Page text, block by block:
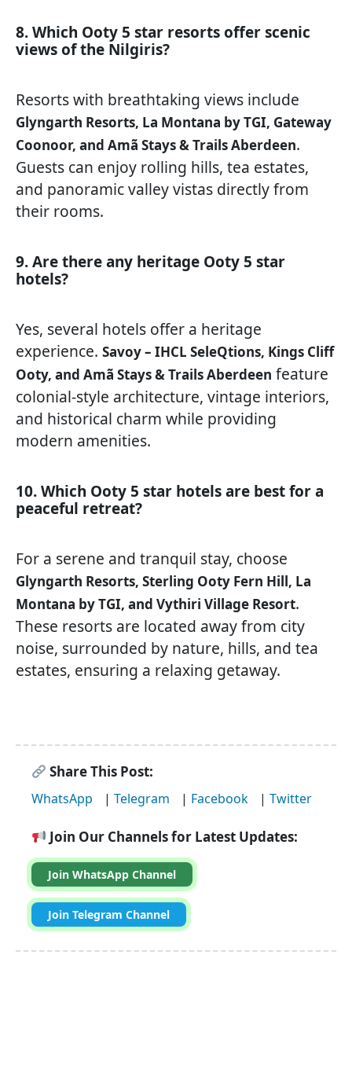
8. Which Ooty 5 star resorts offer scenic
views of the Nilgiris?
Resorts with breathtaking views include
Glyngarth Resorts, La Montana by TGI, Gateway
Coonoor, and Amã Stays & Trails Aberdeen.
Guests can enjoy rolling hills, tea estates,
and panoramic valley vistas directly from
their rooms.
9. Are there any heritage Ooty 5 star
hotels?
Yes, several hotels offer a heritage
experience. Savoy – IHCL SeleQtions, Kings Cliff
Ooty, and Amã Stays & Trails Aberdeen feature
colonial-style architecture, vintage interiors,
and historical charm while providing
modern amenities.
10. Which Ooty 5 star hotels are best for a
peaceful retreat?
For a serene and tranquil stay, choose
Glyngarth Resorts, Sterling Ooty Fern Hill, La
Montana by TGI, and Vythiri Village Resort.
These resorts are located away from city
noise, surrounded by nature, hills, and tea
estates, ensuring a relaxing getaway.
Share This Post:
WhatsApp | Telegram | Facebook | Twitter
Join Our Channels for Latest Updates:
Join WhatsApp Channel
Join Telegram Channel